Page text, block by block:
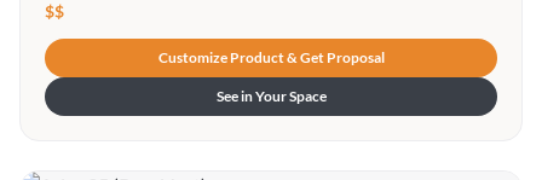
$$
Customize Product & Get Proposal
See in Your Space